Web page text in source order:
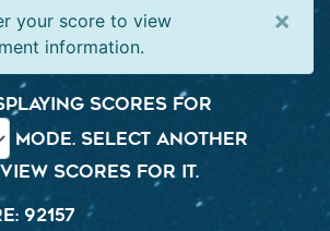
your score to view
information.
×
scores for
mode. Select another
scores for it.
92157